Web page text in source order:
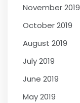
November 2019
October 2019
August 2019
July 2019
June 2019
May 2019